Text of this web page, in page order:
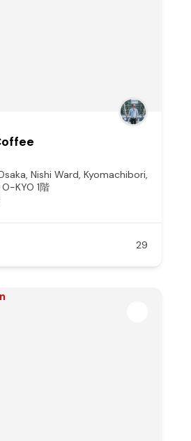
Nishi Ward, Kyomachibori,
KYO 1階
29